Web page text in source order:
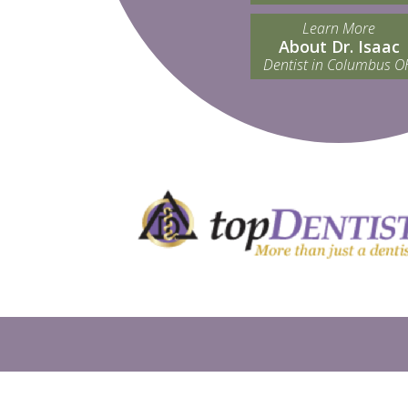
Learn More
About Dr. Isaac
Dentist in Columbus